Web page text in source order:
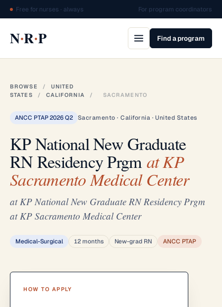
Free for nurses · always For program coordinators
N·R·P Find a program
BROWSE /
UNITED
STATES
/ CALIFORNIA / SACRAMENTO
ANCC PTAP 2026 Q2 Sacramento · California · United States
KP National New Graduate
RN Residency Prgmat KP
Sacramento Medical Center
at KP National New Graduate RN Residency Prgm
at KP Sacramento Medical Center
Medical-Surgical 12 months New-grad RN ANCC PTAP
HOW TO APPLY